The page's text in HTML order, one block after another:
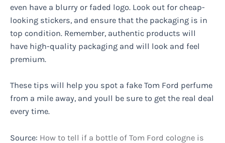
even have a blurry or faded logo. Look out for cheap-
looking stickers, and ensure that the packaging is in
top condition. Remember, authentic products will
have high-quality packaging and will look and feel
premium.
These tips will help you spot a fake Tom Ford perfume
from a mile away, and youll be sure to get the real deal
every time.
Source: How to tell if a bottle of Tom Ford cologne is